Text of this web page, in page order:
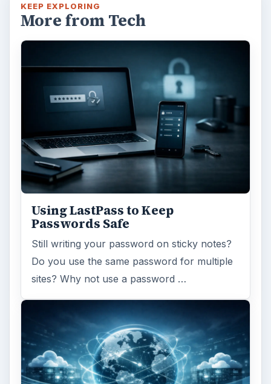
KEEP EXPLORING
More from Tech
Using LastPass to Keep
Passwords Safe
Still writing your password on sticky notes?
Do you use the same password for multiple
sites? Why not use a password …